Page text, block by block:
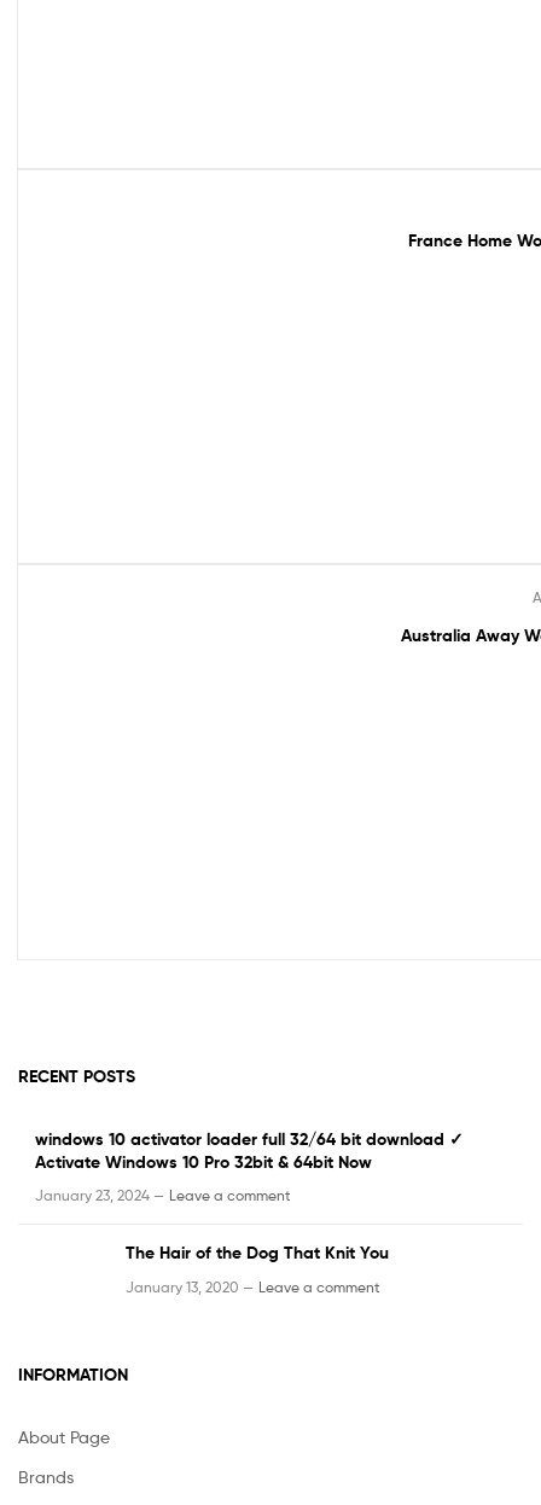
France Home
Australia Away
RECENT POSTS
windows 10 activator loader full 32/64 bit download ✓
Activate Windows 10 Pro 32bit & 64bit Now
January 23, 2024 — Leave a comment
The Hair of the Dog That Knit You
January 13, 2020 — Leave a comment
INFORMATION
About Page
Brands